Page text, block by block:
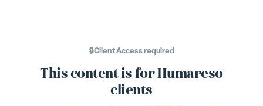
To make an object a child or sub-objective of an
the following menu search by either name of the
🔒Client Accessrequired
This content is for Humareso
clients